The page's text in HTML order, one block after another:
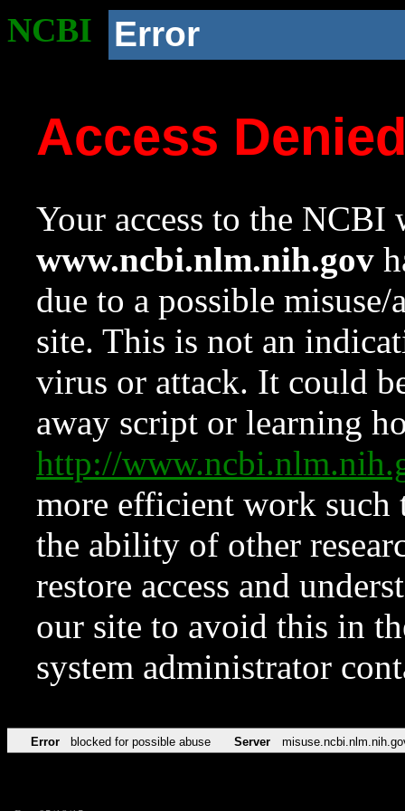
NCBI Error
Access
Your access to the NCBI
www.ncbi.nlm.nih.gov
due to a possible
site. This is not an
virus or attack. It could
away script or learning
http://
more efficient work such
the ability of other
restore access and
our site to avoid this in
system administrator
Error blocked for possible abuse Server